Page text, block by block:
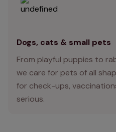
Dogs, cats & small pets
From playful puppies to
we care for pets of all
for check-ups,
serious.